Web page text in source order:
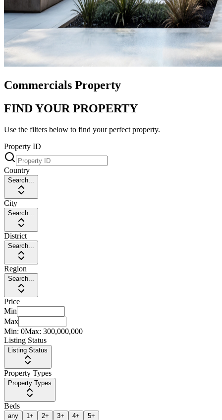
Commercials Property
FIND YOUR PROPERTY
Use the filters below to find your perfect property.
Property ID
Country
Search...
City
Search...
District
Search...
Region
Search...
Price
Min
Max
Min: 0Max: 300,000,000
Listing Status
Listing Status
Property Types
Property Types
Beds
any 1+ 2+ 3+ 4+ 5+